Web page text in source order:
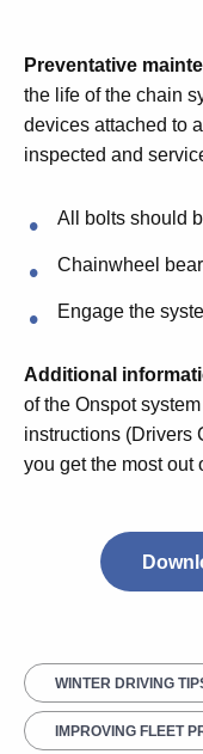
Preventative
the life of the chain
devices attached to
inspected and
All bolts should
Chainwheel
Engage the
Additional
of the Onspot
instructions (Drivers
you get the most out
WINTER DRIVING
IMPROVING FLEET